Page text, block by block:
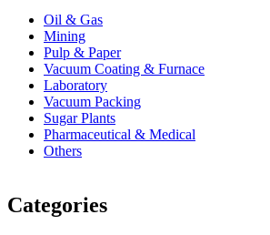
Oil & Gas
Mining
Pulp & Paper
Vacuum Coating & Furnace
Laboratory
Vacuum Packing
Sugar Plants
Pharmaceutical & Medical
Others
Categories